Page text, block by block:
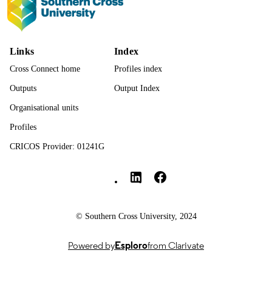
991013352973302368
ACADEMIC
Engineering; SCU College; Science;
LANGUAGE
RESOURCE
Links
Cross Connect home
Outputs
Organisational units
Profiles
CRICOS Provider: 01241G
Index
Profiles index
Output Index
© Southern Cross University, 2024
Powered byEsplorofrom Clarivate